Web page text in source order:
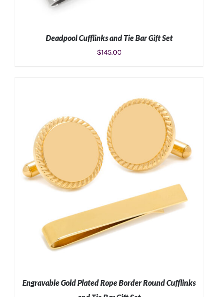
ADD TO CART /
Deadpool Cufflinks and Tie Bar Gift Set
$145.00
Engravable Gold Plated Rope Border Round Cufflinks